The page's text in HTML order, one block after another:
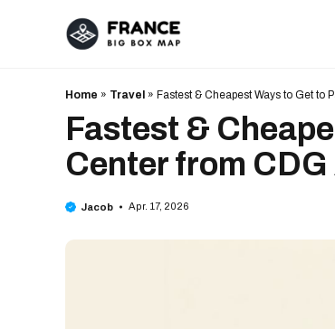
Home » Travel » Fastest & Cheapest Ways to Get to
Fastest &
Center from
Jacob Apr. 17, 2026